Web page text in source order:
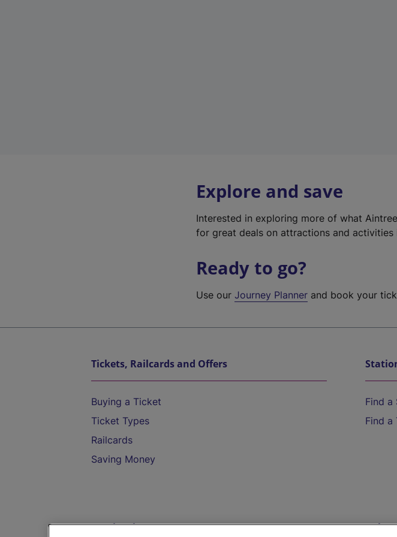
Explore and save
Interested in exploring more of what
for great deals on attractions and activities
Ready to go?
Use ourJourney Planner and book your
Tickets, Railcards and Offers
Buying a Ticket
Ticket Types
Railcards
Saving Money
Find a
Find a
Destinations Help